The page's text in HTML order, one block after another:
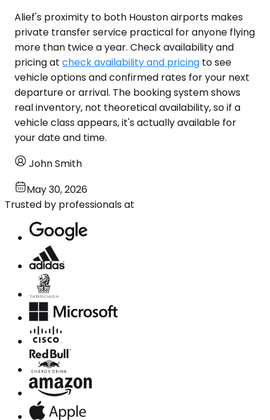
Alief's proximity to both Houston airports makes
private transfer service practical for anyone flying
more than twice a year. Check availability and
pricing at check availability and pricing to see
vehicle options and confirmed rates for your next
departure or arrival. The booking system shows
real inventory, not theoretical availability, so if a
vehicle class appears, it's actually available for
your date and time.
John Smith
May 30, 2026
Trusted by professionals at